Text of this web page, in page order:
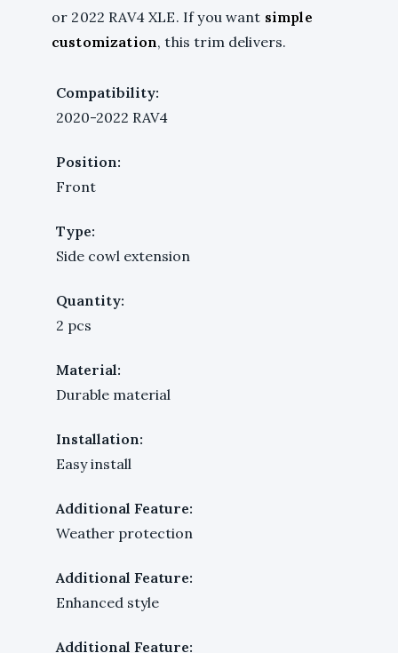
or 2022 RAV4 XLE. If you want simple
customization, this trim delivers.
Compatibility:
2020-2022 RAV4
Position:
Front
Type:
Side cowl extension
Quantity:
2 pcs
Material:
Durable material
Installation:
Easy install
Additional Feature:
Weather protection
Additional Feature:
Enhanced style
Additional Feature: